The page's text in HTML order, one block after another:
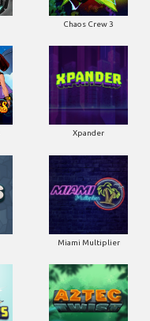
Chaos Crew 3
Xpander
Miami Multiplier